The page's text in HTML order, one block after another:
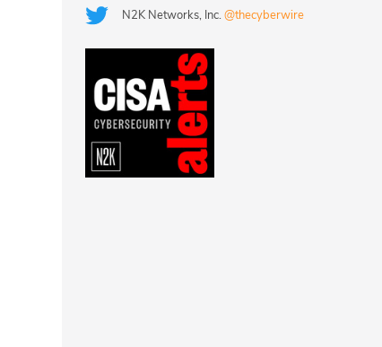
N2K Networks, Inc. @thecyberwire